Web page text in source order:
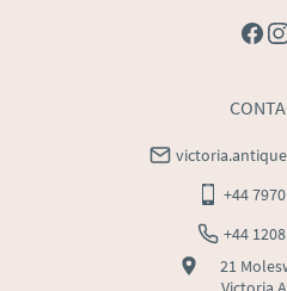
+44
+44
21